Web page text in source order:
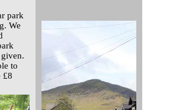
park
We
to
£8